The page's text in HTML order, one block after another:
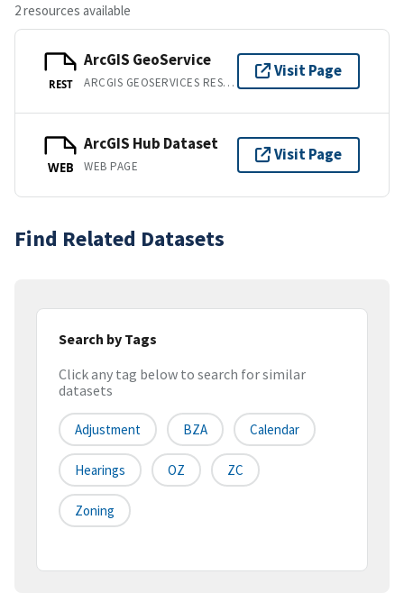
2 resources available
REST
ArcGIS GeoService
ARCGIS GEOSERVICES REST API
Visit Page
WEB
ArcGIS Hub Dataset
WEB PAGE
Visit Page
Find Related Datasets
Search by Tags
Click any tag below to search for similar
datasets
Adjustment BZA Calendar
Hearings OZ ZC
Zoning